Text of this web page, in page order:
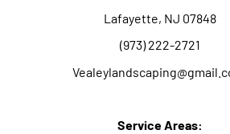
Lafayette, NJ 07848
(973) 222-2721
Service Areas: